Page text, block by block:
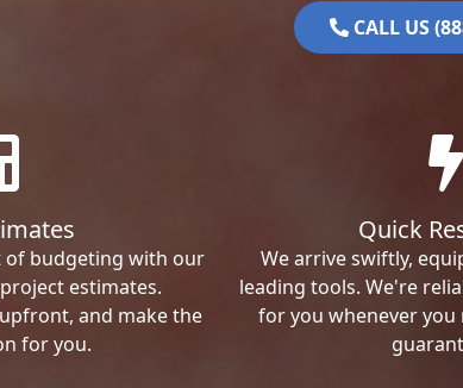
CALL US
of budgeting with our
estimates.
and make the
for you.
Quick
We arrive swiftly,
leading tools. We're
for you whenever you